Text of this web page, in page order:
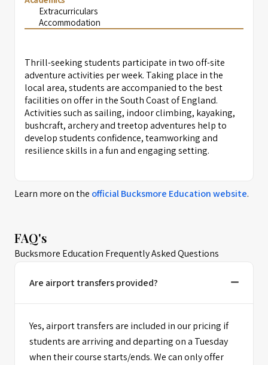
Extracurriculars
Accommodation
Thrill-seeking students participate in two off-site
adventure activities per week. Taking place in the
local area, students are accompanied to the best
facilities on offer in the South Coast of England.
Activities such as sailing, indoor climbing, kayaking,
bushcraft, archery and treetop adventures help to
develop students confidence, teamworking and
resilience skills in a fun and engaging setting.
Learn more on the officialBucksmore Educationwebsite.
FAQ's
Bucksmore Education Frequently Asked Questions
Are airport transfers provided?
Yes, airport transfers are included in our pricing if
students are arriving and departing on a Tuesday
when their course starts/ends. We can only offer